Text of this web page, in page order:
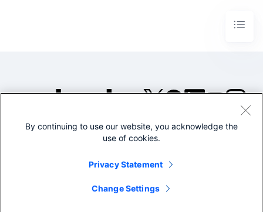
©2005-2026 Splunk Inc. All
Legal
By continuing to use our website, you acknowledge the
use of cookies.
Privacy Statement
Change Settings